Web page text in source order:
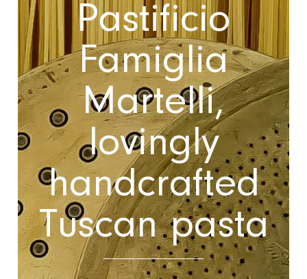
Pastificio
Famiglia
Martelli,
lovingly
handcrafted
Tuscan pasta